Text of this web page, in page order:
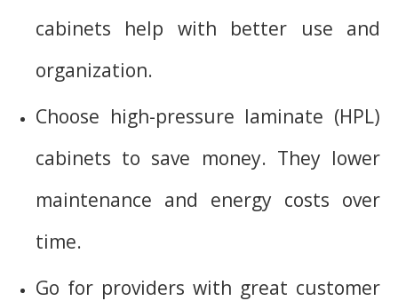
cabinets help with better use and
organization.
Choose high-pressure laminate (HPL)
cabinets to save money. They lower
maintenance and energy costs over
time.
Go for providers with great customer